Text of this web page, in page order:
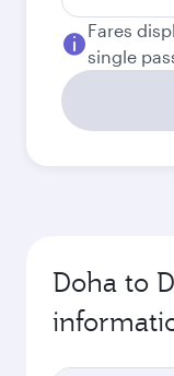
Fares
single
Doha to